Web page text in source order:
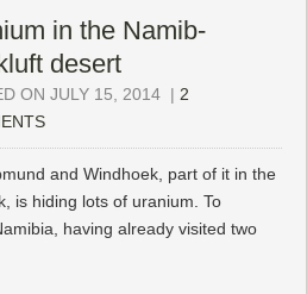
in the Namib-
desert
ON JULY 15, 2014 | 2
and Windhoek, part of it in the
is hiding lots of uranium. To
having already visited two